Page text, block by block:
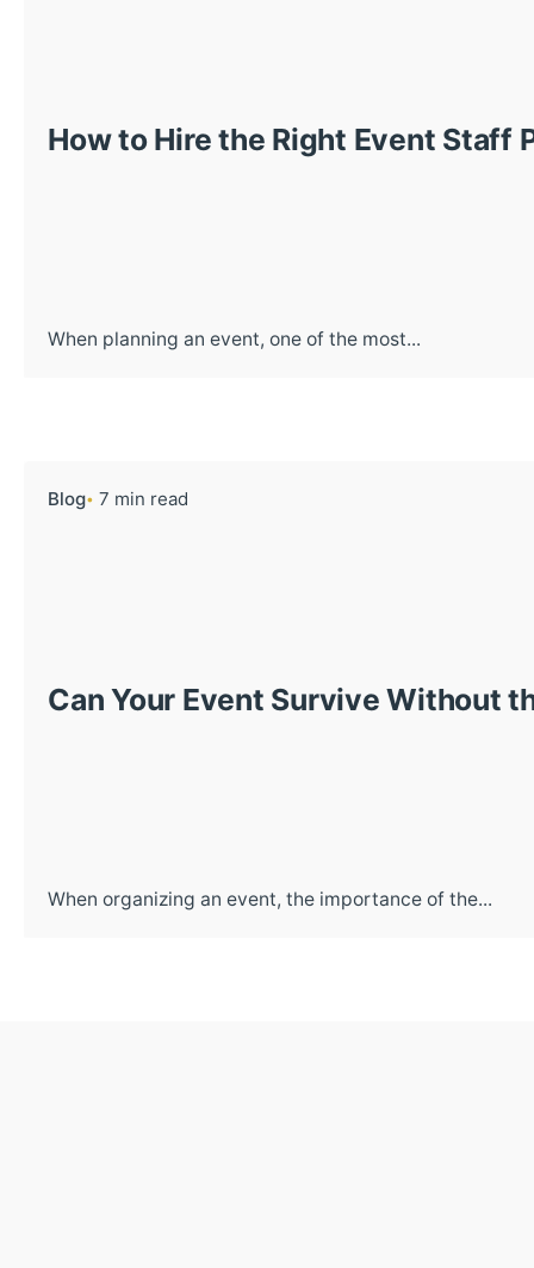
How to Hire the Right Event Staff
When planning an event, one of the most...
Blog 7 min read
Can Your Event Survive Without
When organizing an event, the importance of the...